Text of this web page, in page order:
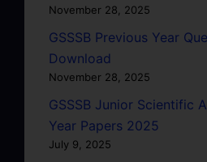
November 28, 2025
GSSSB Previous Year
Download
November 28, 2025
GSSSB Junior Scientific
Year Papers 2025
July 9, 2025